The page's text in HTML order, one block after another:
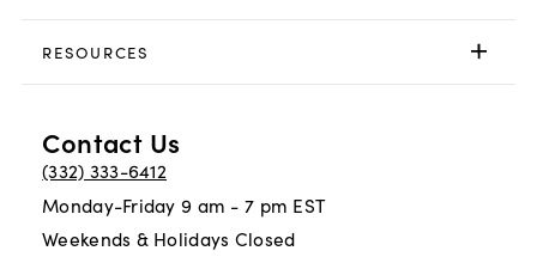
RESOURCES
Contact Us
(332) 333-6412
Monday-Friday 9 am - 7 pm EST
Weekends & Holidays Closed